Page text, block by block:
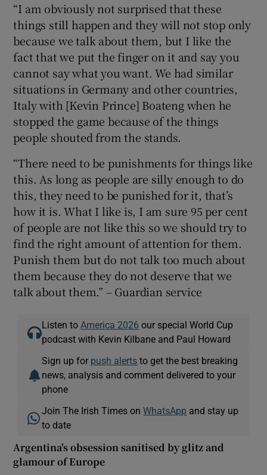
“I am obviously not surprised that these
things still happen and they will not stop only
because we talk about them, but I like the
fact that we put the finger on it and say you
cannot say what you want. We had similar
situations in Germany and other countries,
Italy with [Kevin Prince] Boateng when he
stopped the game because of the things
people shouted from the stands.
“There need to be punishments for things like
this. As long as people are silly enough to do
this, they need to be punished for it, that’s
how it is. What I like is, I am sure 95 per cent
of people are not like this so we should try to
find the right amount of attention for them.
Punish them but do not talk too much about
them because they do not deserve that we
talk about them.” – Guardian service
Listen to America 2026 our special World Cup
podcast with Kevin Kilbane and Paul Howard
Sign up for push alerts to get the best breaking
news, analysis and comment delivered to your
phone
Join The Irish Times onWhatsApp and stay up
to date
Argentina's obsession sanitised by glitz and
glamour of Europe